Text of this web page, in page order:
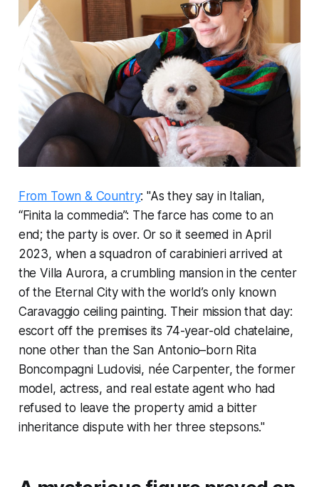
From Town & Country: "As they say in Italian,
“Finita la commedia”: The farce has come to an
end; the party is over. Or so it seemed in April
2023, when a squadron of carabinieri arrived at
the Villa Aurora, a crumbling mansion in the center
of the Eternal City with the world’s only known
Caravaggio ceiling painting. Their mission that day:
escort off the premises its 74-year-old chatelaine,
none other than the San Antonio–born Rita
Boncompagni Ludovisi, née Carpenter, the former
model, actress, and real estate agent who had
refused to leave the property amid a bitter
inheritance dispute with her three stepsons."